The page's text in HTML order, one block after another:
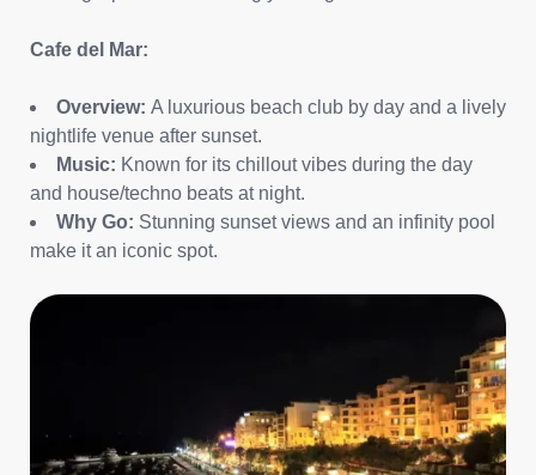
Cafe del Mar:
Overview: A luxurious beach club by day and a lively
nightlife venue after sunset.
Music: Known for its chillout vibes during the day
and house/techno beats at night.
Why Go: Stunning sunset views and an infinity pool
make it an iconic spot.